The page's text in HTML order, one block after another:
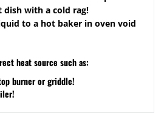
dish with a cold rag!
to a hot baker in oven void
heat source such as:
burner or griddle!